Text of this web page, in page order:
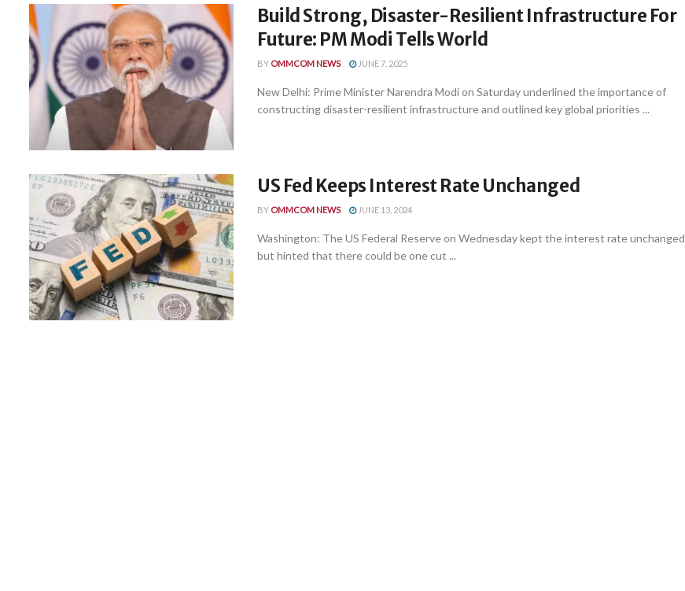
Build Strong, Disaster-Resilient Infrastructure For
Future: PM Modi Tells World
BY OMMCOM NEWS JUNE 7, 2025
New Delhi: Prime Minister Narendra Modi on Saturday underlined the importance of
constructing disaster-resilient infrastructure and outlined key global priorities ...
US Fed Keeps Interest Rate Unchanged
BY OMMCOM NEWS JUNE 13, 2024
Washington: The US Federal Reserve on Wednesday kept the interest rate unchanged
but hinted that there could be one cut ...